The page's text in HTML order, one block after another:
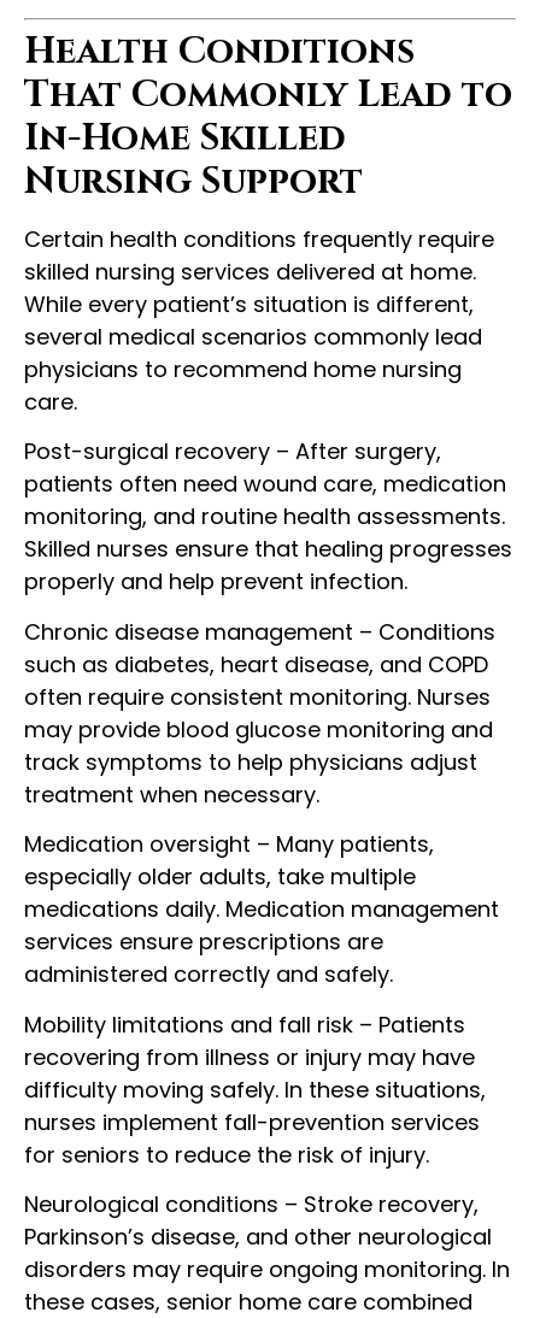
Health Conditions
That Commonly Lead to
In-Home Skilled
Nursing Support
Certain health conditions frequently require
skilled nursing services delivered at home.
While every patient’s situation is different,
several medical scenarios commonly lead
physicians to recommend home nursing
care.
Post-surgical recovery – After surgery,
patients often need wound care, medication
monitoring, and routine health assessments.
Skilled nurses ensure that healing progresses
properly and help prevent infection.
Chronic disease management – Conditions
such as diabetes, heart disease, and COPD
often require consistent monitoring. Nurses
may provide blood glucose monitoring and
track symptoms to help physicians adjust
treatment when necessary.
Medication oversight – Many patients,
especially older adults, take multiple
medications daily. Medication management
services ensure prescriptions are
administered correctly and safely.
Mobility limitations and fall risk – Patients
recovering from illness or injury may have
difficulty moving safely. In these situations,
nurses implement fall-prevention services
for seniors to reduce the risk of injury.
Neurological conditions – Stroke recovery,
Parkinson’s disease, and other neurological
disorders may require ongoing monitoring. In
these cases, senior home care combined